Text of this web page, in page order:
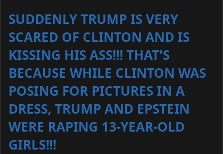
SUDDENLY TRUMP IS VERY
SCARED OF CLINTON AND IS
KISSING HIS ASS!!! THAT'S
BECAUSE WHILE CLINTON WAS
POSING FOR PICTURES IN A
DRESS, TRUMP AND EPSTEIN
WERE RAPING 13-YEAR-OLD
GIRLS!!!